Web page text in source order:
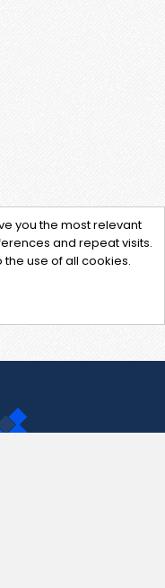
you the most relevant
and repeat visits.
the use of all cookies.